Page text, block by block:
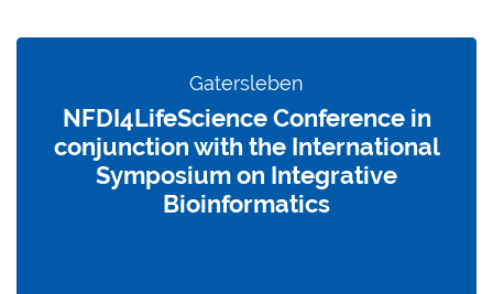
Gatersleben
NFDI4LifeScience Conference in
conjunction with the International
Symposium on Integrative
Bioinformatics